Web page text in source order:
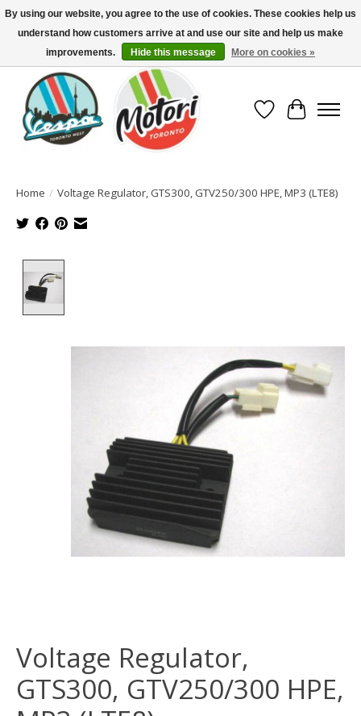
North America's Oldest Factory Authorized Dealer - (416) 588-8377..................
SIGN UP/LOG IN TO DISPLAY PRICING
Wish List
Cart
Home / Voltage Regulator, GTS300, GTV250/300 HPE, MP3 (LTE8)
Voltage Regulator,
GTS300, GTV250/300 HPE,
By using our website, you agree to the use of cookies. These cookies help us
understand how customers arrive at and use our site and help us make
improvements.
Hide this message More on cookies »